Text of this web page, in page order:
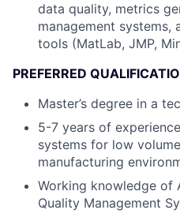
data quality, metrics
management systems,
tools (MatLab, JMP,
PREFERRED
Master’s degree in a
5-7 years of
systems for low
manufacturing
Working knowledge of
Quality Management